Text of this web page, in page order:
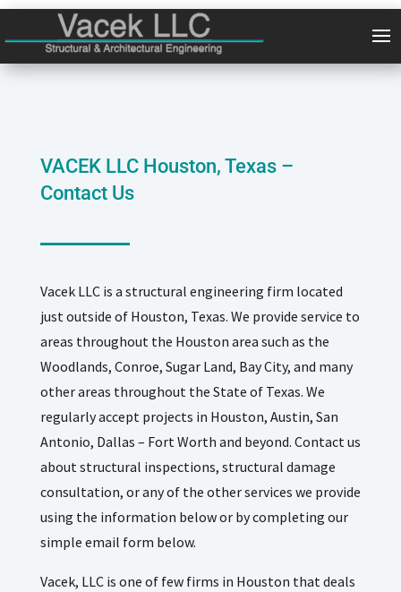
VACEK LLC Houston, Texas –
Contact Us
Vacek LLC is a structural engineering firm located
just outside of Houston, Texas. We provide service to
areas throughout the Houston area such as the
Woodlands, Conroe, Sugar Land, Bay City, and many
other areas throughout the State of Texas. We
regularly accept projects in Houston, Austin, San
Antonio, Dallas – Fort Worth and beyond. Contact us
about structural inspections, structural damage
consultation, or any of the other services we provide
using the information below or by completing our
simple email form below.
Vacek, LLC is one of few firms in Houston that deals